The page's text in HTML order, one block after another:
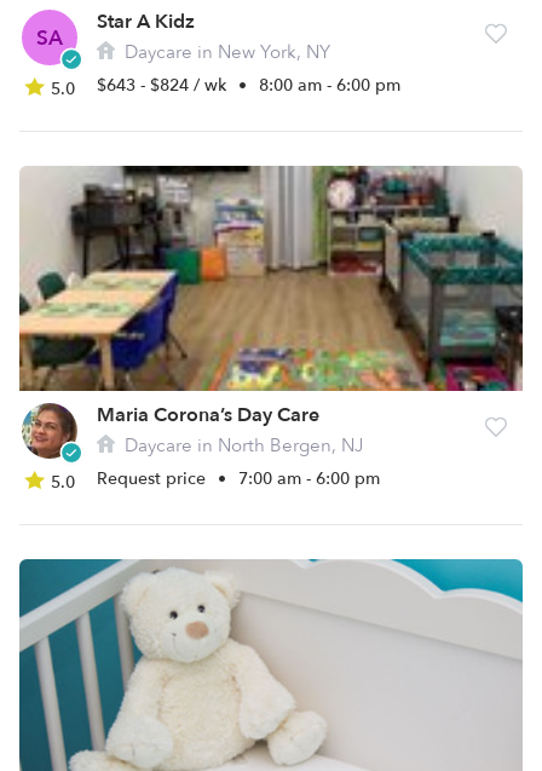
SA
5.0
Star A Kidz
Daycare in New York, NY
$643 - $824 / wk • 8:00 am - 6:00 pm
5.0
Maria Corona’s Day Care
Daycare in North Bergen, NJ
Request price • 7:00 am - 6:00 pm